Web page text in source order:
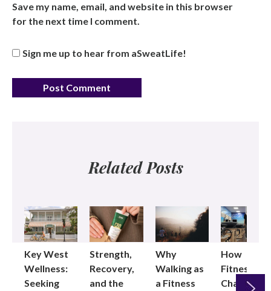
Save my name, email, and website in this browser
for the next time I comment.
Sign me up to hear from aSweatLife!
Related Posts
Key West
Wellness:
Seeking
Strength,
Recovery,
and the
Why
Walking as
a Fitness
How
Fitness
Changed